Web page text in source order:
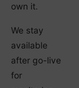
own it.
We stay
available
after go-live
for